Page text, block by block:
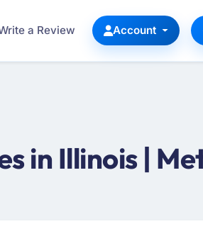
a Review Account
in Illinois |